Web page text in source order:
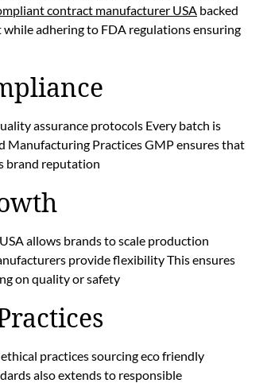
contract manufacturer USA backed
adhering to FDA regulations ensuring
assurance protocols Every batch is
Manufacturing Practices GMP ensures that
brand reputation
allows brands to scale production
provide flexibility This ensures
on quality or safety
practices sourcing eco friendly
also extends to responsible